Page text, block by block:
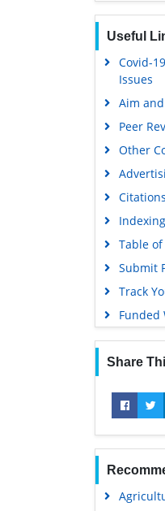
Virtual
Publons
Google
Useful
Covid-
Issues
Aim
Peer
Other
Table
Submit
Track
Funded
Share